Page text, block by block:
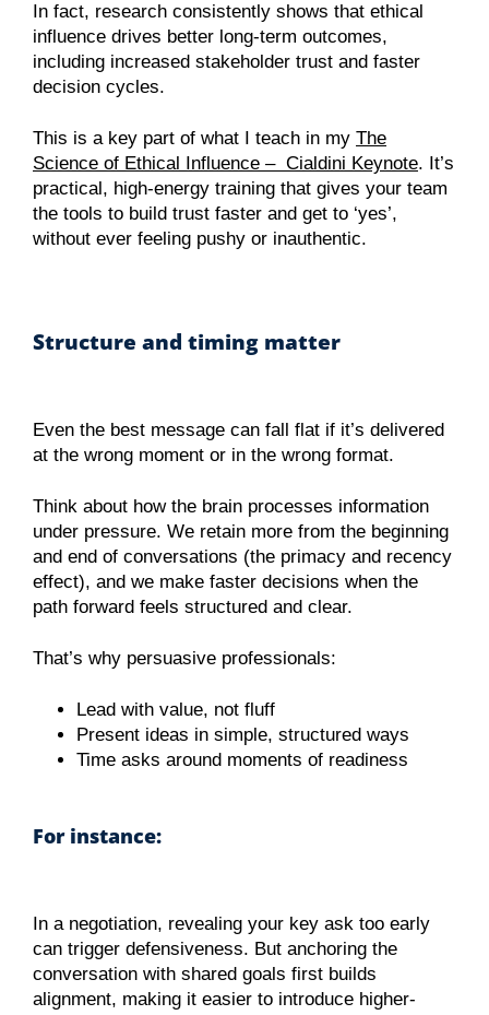
In fact, research consistently shows that ethical
influence drives better long-term outcomes,
including increased stakeholder trust and faster
decision cycles.
This is a key part of what I teach in my The
Science of Ethical Influence – Cialdini Keynote. It’s
practical, high-energy training that gives your team
the tools to build trust faster and get to ‘yes’,
without ever feeling pushy or inauthentic.
Structure and timing matter
Even the best message can fall flat if it’s delivered
at the wrong moment or in the wrong format.
Think about how the brain processes information
under pressure. We retain more from the beginning
and end of conversations (the primacy and recency
effect), and we make faster decisions when the
path forward feels structured and clear.
That’s why persuasive professionals:
Lead with value, not fluff
Present ideas in simple, structured ways
Time asks around moments of readiness
For instance:
In a negotiation, revealing your key ask too early
can trigger defensiveness. But anchoring the
conversation with shared goals first builds
alignment, making it easier to introduce higher-